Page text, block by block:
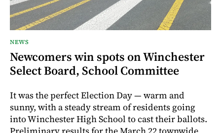
NEWS
Newcomers win spots on Winchester
Select Board, School Committee
It was the perfect Election Day — warm and
sunny, with a steady stream of residents going
into Winchester High School to cast their ballots.